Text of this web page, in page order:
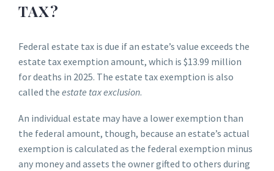
TAX?
Federal estate tax is due if an estate’s value exceeds the
estate tax exemption amount, which is $13.99 million
for deaths in 2025. The estate tax exemption is also
called the estate tax exclusion.
An individual estate may have a lower exemption than
the federal amount, though, because an estate’s actual
exemption is calculated as the federal exemption minus
any money and assets the owner gifted to others during